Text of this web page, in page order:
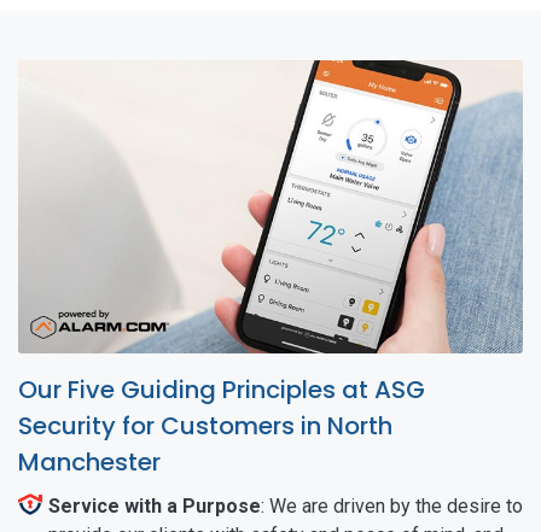
Our Five Guiding Principles at ASG
Security for Customers in North
Manchester
Service with a Purpose: We are driven by the desire to